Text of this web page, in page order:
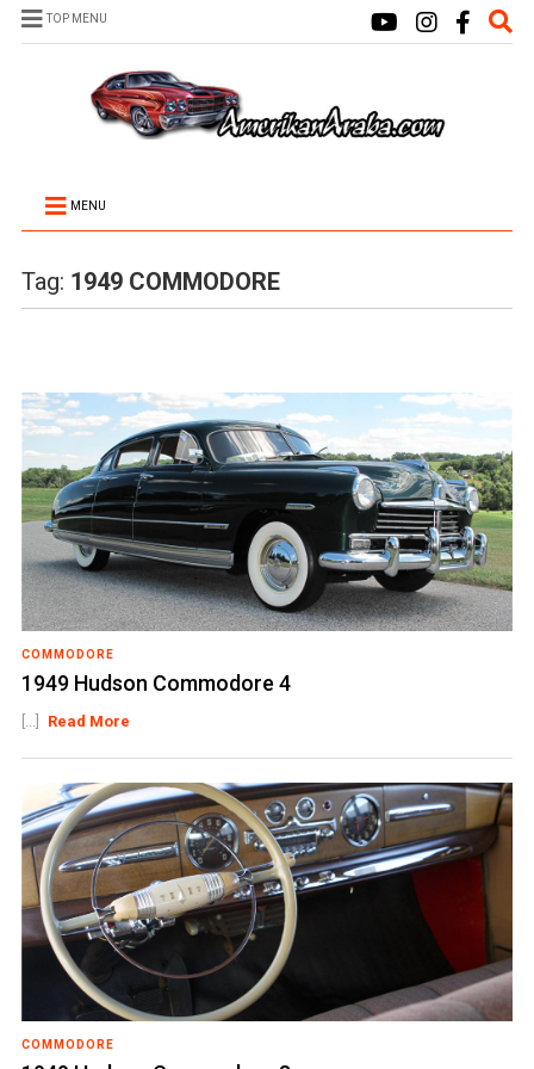
TOP MENU
MENU
Tag: 1949 COMMODORE
COMMODORE
1949 Hudson Commodore 4
[...] Read More
COMMODORE